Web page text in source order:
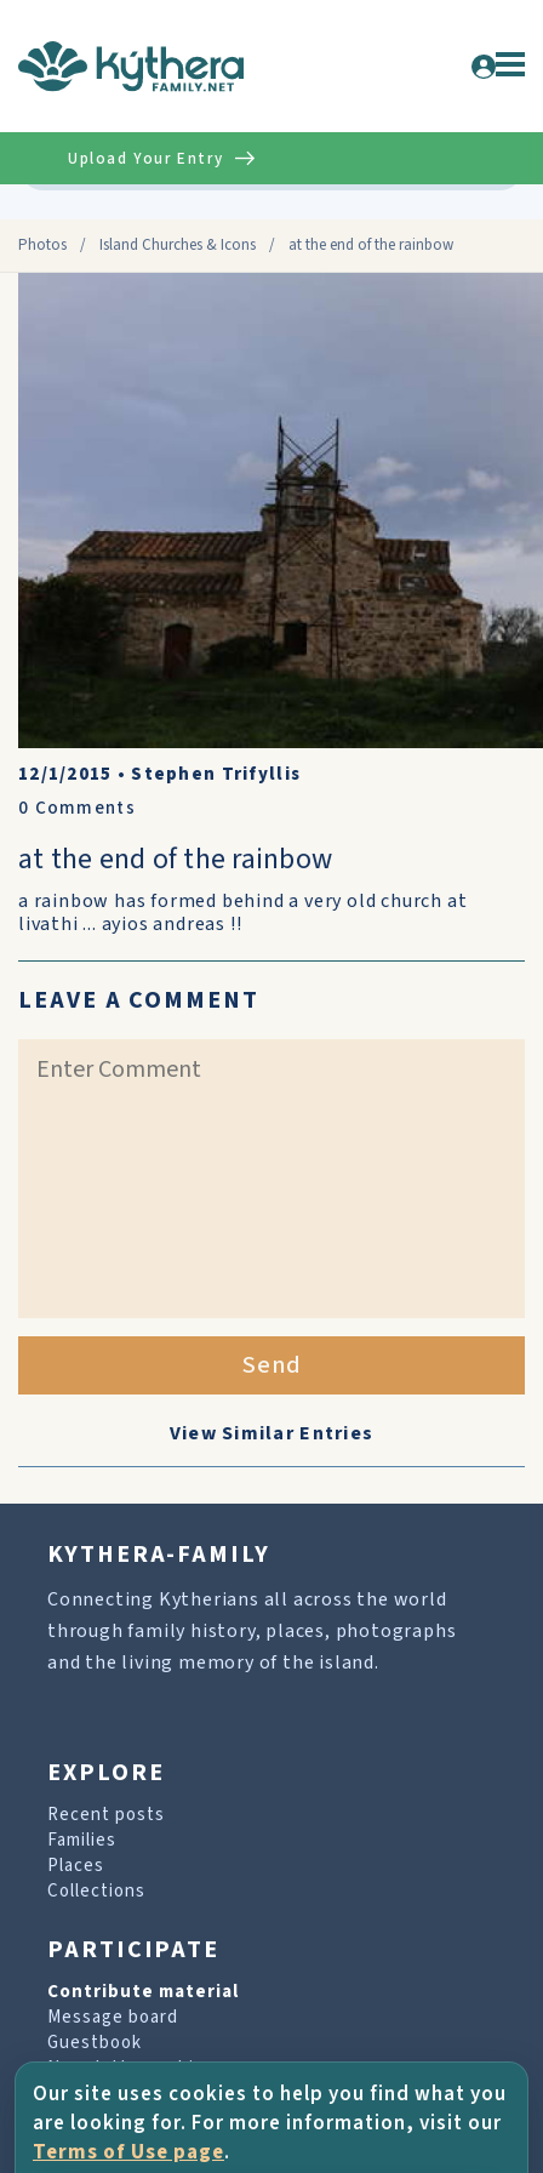
Photos / Island Churches & Icons / at the end of the rainbow
Upload Your Entry
12/1/2015 •Stephen Trifyllis
0 Comments
at the end of the rainbow
a rainbow has formed behind a very old church at
livathi ... ayios andreas !!
LEAVE A COMMENT
Send
View Similar Entries
KYTHERA-FAMILY
Connecting Kytherians all across the world
through family history, places, photographs
and the living memory of the island.
EXPLORE
Recent posts
Families
Places
Collections
PARTICIPATE
Contribute material
Message board
Guestbook
Newsletter archive
PROJECT & HELP
Our site uses cookies to help you find what you
are looking for. For more information, visit our
Terms of Use page.